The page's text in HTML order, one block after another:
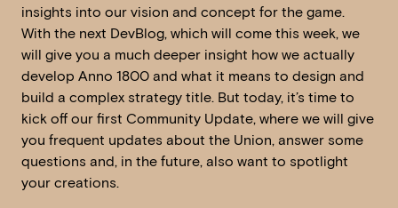
insights into our vision and concept for the game.
With the next DevBlog, which will come this week, we
will give you a much deeper insight how we actually
develop Anno 1800 and what it means to design and
build a complex strategy title. But today, it’s time to
kick off our first Community Update, where we will give
you frequent updates about the Union, answer some
questions and, in the future, also want to spotlight
your creations.